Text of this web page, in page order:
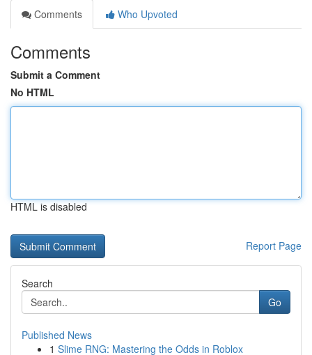
Comments
Who Upvoted
Comments
Submit a Comment
No HTML
HTML is disabled
Report Page
Search
Go
Published News
1 Slime RNG: Mastering the Odds in Roblox